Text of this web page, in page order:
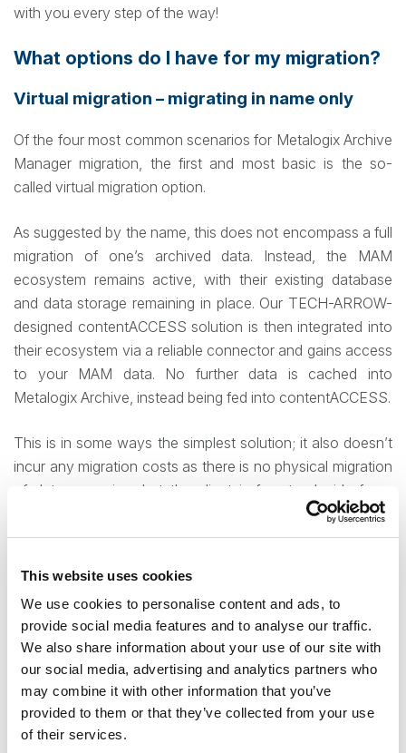
This website uses cookies
We use cookies to personalise content and ads, to
provide social media features and to analyse our traffic.
We also share information about your use of our site with
our social media, advertising and analytics partners who
may combine it with other information that you’ve
provided to them or that they’ve collected from your use
of their services.
with you every step of the way!
What options do I have for my migration?
Virtual migration – migrating in name only
Of the four most common scenarios for Metalogix Archive
Manager migration, the first and most basic is the so-
called virtual migration option.
As suggested by the name, this does not encompass a full
migration of one’s archived data. Instead, the MAM
ecosystem remains active, with their existing database
and data storage remaining in place. Our TECH-ARROW-
designed contentACCESS solution is then integrated into
their ecosystem via a reliable connector and gains access
to your MAM data. No further data is cached into
Metalogix Archive, instead being fed into contentACCESS.
This is in some ways the simplest solution; it also doesn’t
incur any migration costs as there is no physical migration
of data occurring, but the client is free to decide for a
physical migration of his stored data and database at a
later point. At the same time, it comes with several
solution has to remain in place and active, so there is the
possibility of remaining future support costs fees from
Metalogix’s side.
Partial migration – cost-saving your virtual
migration
That potential continuation of fees is also the reason why